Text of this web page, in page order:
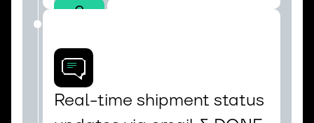
2
Real-time shipment status